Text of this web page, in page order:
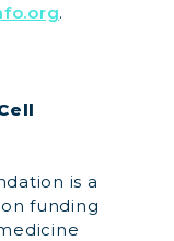
.
is a
funding